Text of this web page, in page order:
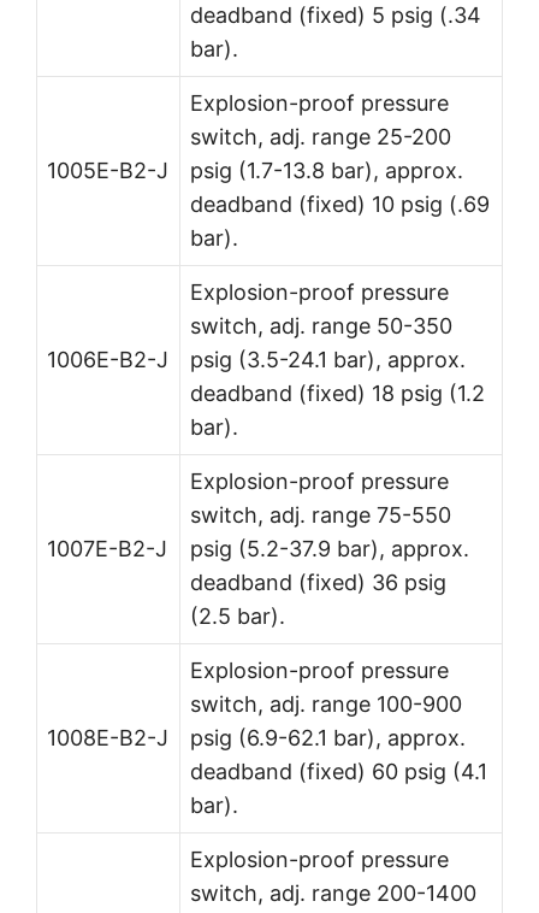
deadband (fixed) 5 psig (.34
bar).
1005E-B2-J
Explosion-proof pressure
switch, adj. range 25-200
psig (1.7-13.8 bar), approx.
deadband (fixed) 10 psig (.69
bar).
1006E-B2-J
Explosion-proof pressure
switch, adj. range 50-350
psig (3.5-24.1 bar), approx.
deadband (fixed) 18 psig (1.2
bar).
1007E-B2-J
Explosion-proof pressure
switch, adj. range 75-550
psig (5.2-37.9 bar), approx.
deadband (fixed) 36 psig
(2.5 bar).
1008E-B2-J
Explosion-proof pressure
switch, adj. range 100-900
psig (6.9-62.1 bar), approx.
deadband (fixed) 60 psig (4.1
bar).
Explosion-proof pressure
switch, adj. range 200-1400